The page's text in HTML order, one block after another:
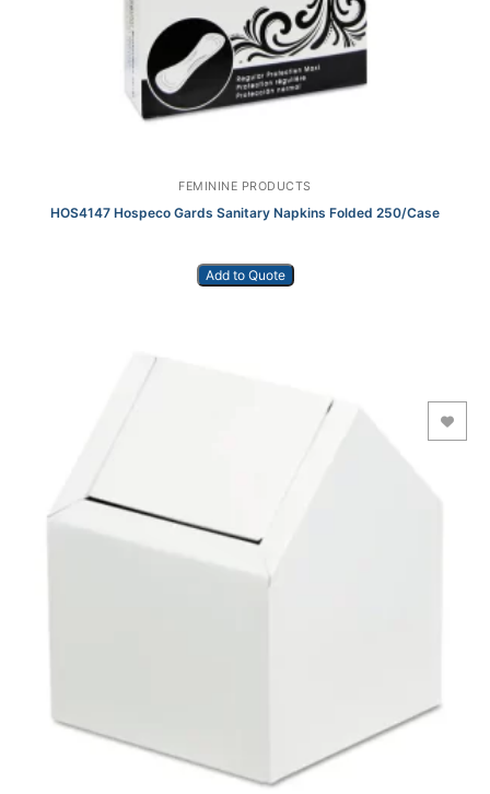
FEMININE PRODUCTS
HOS4147 Hospeco Gards Sanitary Napkins Folded 250/Case
Add to Quote
Add to Wishlist